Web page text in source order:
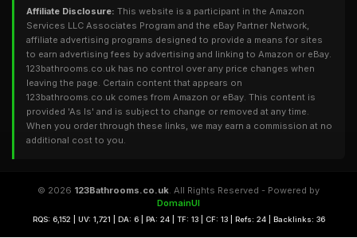
Affiliate Disclosure: This website is a participant in the Amazon
Services LLC Associates Program and the eBay Partner Network,
affiliate advertising programs designed to provide a means for sites
to earn advertising fees by advertising and linking to Amazon or eBay.
123bathrooms.co.uk has no control over any price changes when
leaving the page. Certain content that appears on
123bathrooms.co.uk comes from Amazon or eBay. This content is
provided 'As Is' and is subject to change or removed at any time.
When you order through these links, we may earn a commission at no
additional cost to you.
© 2026 123Bathrooms.co.uk. All Rights Reserved - Powered by
DomainUI
RQS: 6,152 | UV: 1,721 | DA: 6 | PA: 24 | TF: 13 | CF: 13 | Refs: 24 | Backlinks: 36